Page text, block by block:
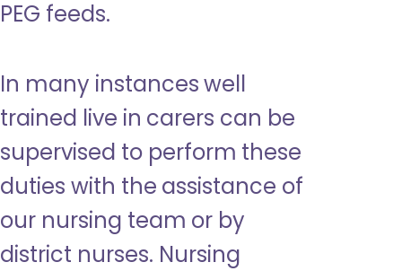
PEG feeds.
In many instances well
trained live in carers can be
supervised to perform these
duties with the assistance of
our nursing team or by
district nurses. Nursing